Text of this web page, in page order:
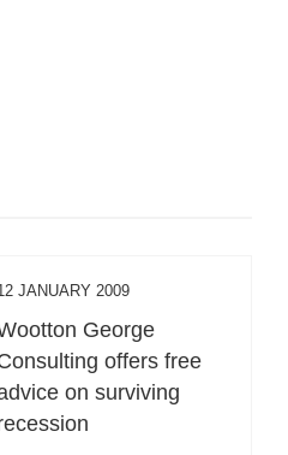
JANUARY 2009
George
offers free
on surviving